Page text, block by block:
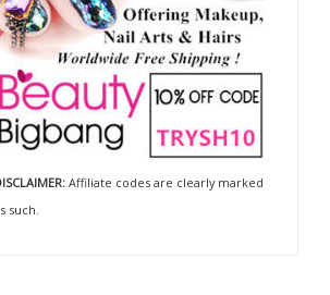
Affiliate codes are clearly marked
such.